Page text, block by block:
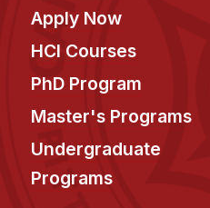
Minor in HCI
HCI Concentration
News & Events
Calendar
HCII Seminar Series
Apply Now
HCI Courses
PhD Program
Master's Programs
Undergraduate
Programs